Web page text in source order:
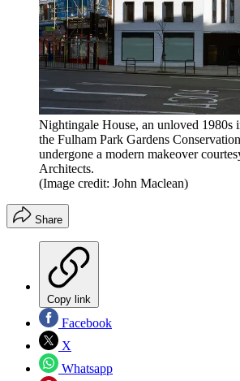
Nightingale House, an unloved 1980s
the Fulham Park Gardens
undergone a modern makeover
Architects.
(Image credit: John Maclean)
Share
Copy link
Facebook
X
Whatsapp